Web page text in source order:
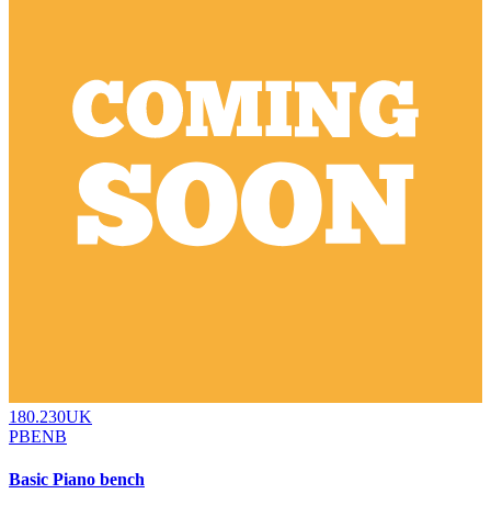
180.230UK
PBENB
Basic Piano bench